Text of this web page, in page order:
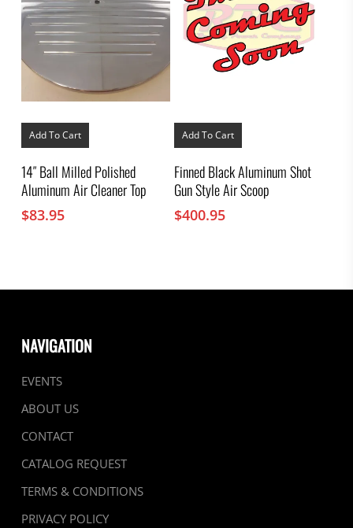
Add To Cart
14″ Ball Milled Polished
Aluminum Air Cleaner Top
$83.95
Add To Cart
Finned Black Aluminum Shot
Gun Style Air Scoop
$400.95
NAVIGATION
EVENTS
ABOUT US
CONTACT
CATALOG REQUEST
TERMS & CONDITIONS
PRIVACY POLICY